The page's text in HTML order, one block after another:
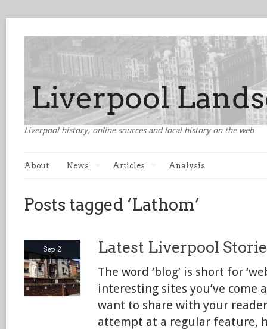
Liverpool history, online sources and local history on the web
About News Articles Analysis
Posts tagged ‘Lathom’
Sep 2 Latest Liverpool
The word ‘blog’ is short for
interesting sites you’ve come
want to share with your
attempt at a regular feature,